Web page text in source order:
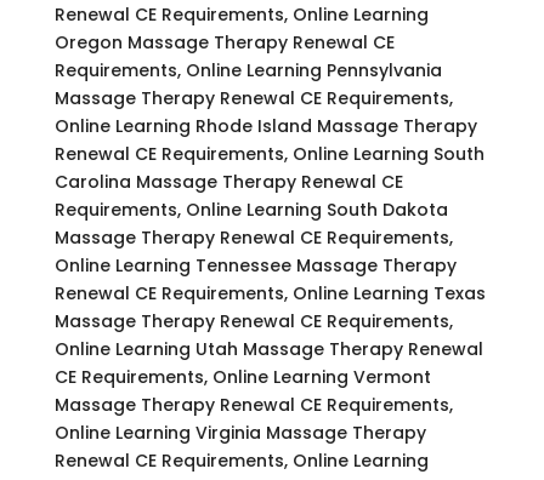
Renewal CE Requirements, Online Learning
Oregon Massage Therapy Renewal CE
Requirements, Online Learning Pennsylvania
Massage Therapy Renewal CE Requirements,
Online Learning Rhode Island Massage Therapy
Renewal CE Requirements, Online Learning South
Carolina Massage Therapy Renewal CE
Requirements, Online Learning South Dakota
Massage Therapy Renewal CE Requirements,
Online Learning Tennessee Massage Therapy
Renewal CE Requirements, Online Learning Texas
Massage Therapy Renewal CE Requirements,
Online Learning Utah Massage Therapy Renewal
CE Requirements, Online Learning Vermont
Massage Therapy Renewal CE Requirements,
Online Learning Virginia Massage Therapy
Renewal CE Requirements, Online Learning